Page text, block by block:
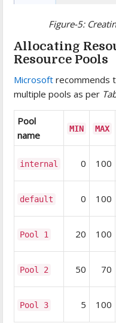
Figure-5:
Allocating
Resource Pools
Microsoft recommends
multiple pools as per
Pool
name
MIN MAX
internal 0 100
default 0 100
Pool 1 20 100
Pool 2 50 70
Pool 3 5 100